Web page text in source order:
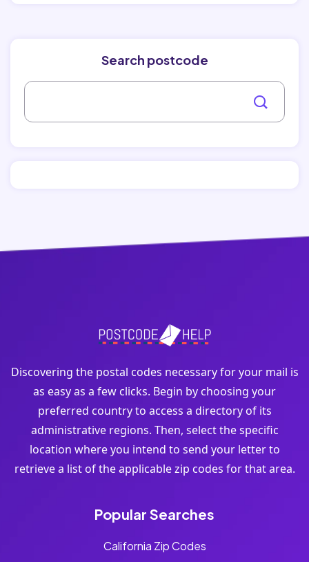
Search postcode
Discovering the postal codes necessary for your mail is
as easy as a few clicks. Begin by choosing your
preferred country to access a directory of its
administrative regions. Then, select the specific
location where you intend to send your letter to
retrieve a list of the applicable zip codes for that area.
Popular Searches
California Zip Codes